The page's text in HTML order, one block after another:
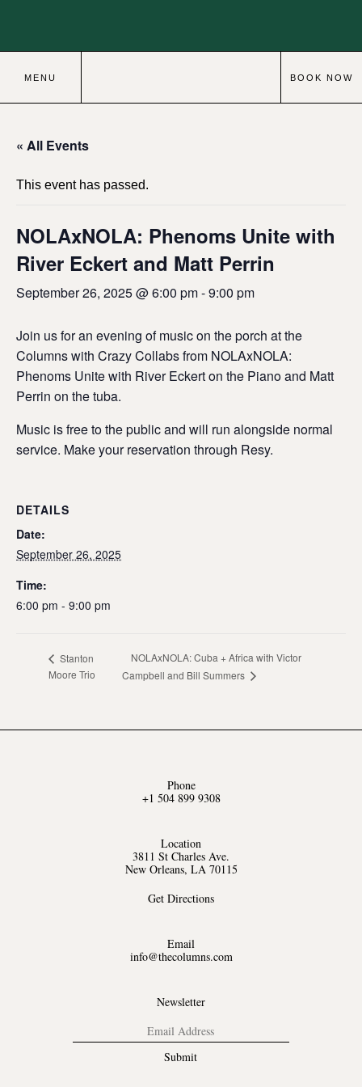
MENU BOOK NOW
« All Events
This event has passed.
NOLAxNOLA: Phenoms Unite with
River Eckert and Matt Perrin
September 26, 2025 @ 6:00 pm-9:00 pm
Join us for an evening of music on the porch at the
Columns with Crazy Collabs from NOLAxNOLA:
Phenoms Unite with River Eckert on the Piano and Matt
Perrin on the tuba.
Music is free to the public and will run alongside normal
service. Make your reservation through Resy.
DETAILS
Date:
September 26, 2025
Time:
6:00 pm - 9:00 pm
Stanton
Moore Trio
NOLAxNOLA: Cuba + Africa with Victor
Campbell and Bill Summers
Phone
+1 504 899 9308
Location
3811 St Charles Ave.
New Orleans, LA 70115
Get Directions
Email
info@thecolumns.com
Newsletter
Submit